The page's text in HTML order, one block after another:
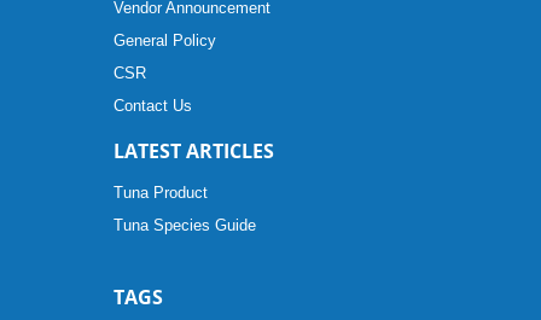
Vendor Announcement
General Policy
CSR
Contact Us
LATEST ARTICLES
Tuna Product
Tuna Species Guide
TAGS